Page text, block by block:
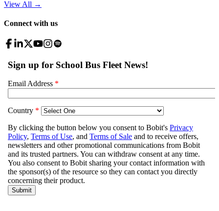
View All →
Connect with us